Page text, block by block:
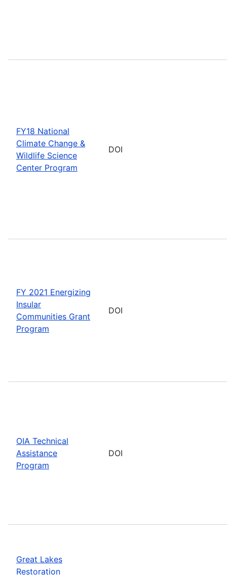
FY18 National
Climate Change &
Wildlife Science
Center Program
DOI
FY 2021 Energizing
Insular
Communities Grant
Program
DOI
OIA Technical
Assistance
Program
DOI
Great Lakes
Restoration